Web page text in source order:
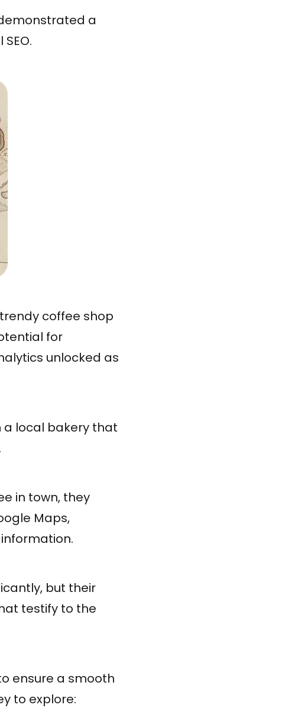
a
coffee shop
for
unlocked as
a local bakery that
in town, they
Maps,
but their
testify to the
ensure a smooth
to explore: